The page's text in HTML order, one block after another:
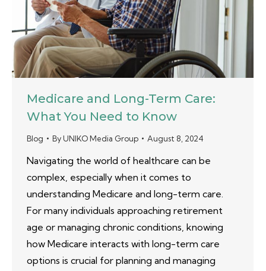
Medicare and Long-Term Care:
What You Need to Know
Blog ByUNIKO Media Group August 8, 2024
Navigating the world of healthcare can be
complex, especially when it comes to
understanding Medicare and long-term care.
For many individuals approaching retirement
age or managing chronic conditions, knowing
how Medicare interacts with long-term care
options is crucial for planning and managing